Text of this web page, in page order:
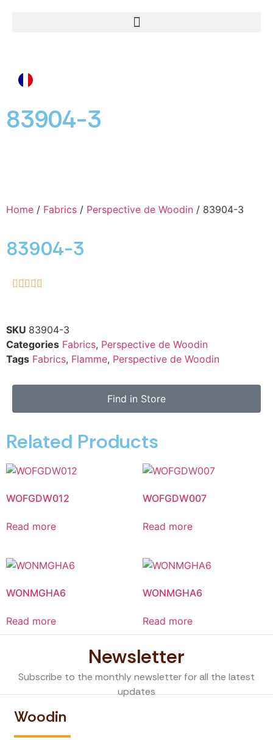
83904-3
Home / Fabrics / Perspective de Woodin / 83904-3
83904-3
    
SKU 83904-3
Categories Fabrics, Perspective de Woodin
Tags Fabrics, Flamme, Perspective de Woodin
Find in Store
Related Products
WOFGDW012
Read more
WOFGDW007
Read more
WONMGHA6
Read more
WONMGHA6
Read more
Newsletter
Subscribe to the monthly newsletter for all the latest
updates
Woodin